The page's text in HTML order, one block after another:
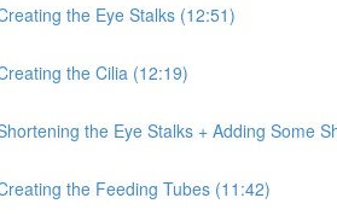
the Eye Stalks (12:51)
the Cilia (12:19)
the Eye Stalks + Adding Some
the Feeding Tubes (11:42)